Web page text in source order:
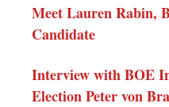
Meet Lauren Rabin,
Candidate
Interview with BOE
Election Peter von